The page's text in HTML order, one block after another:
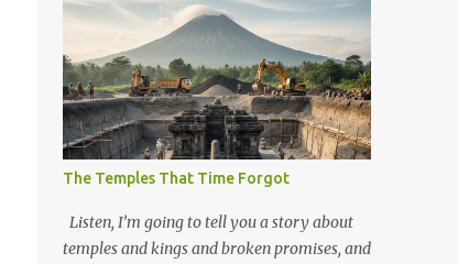
The Temples That Time Forgot
Listen, I’m going to tell you a story about
temples and kings and broken promises, and